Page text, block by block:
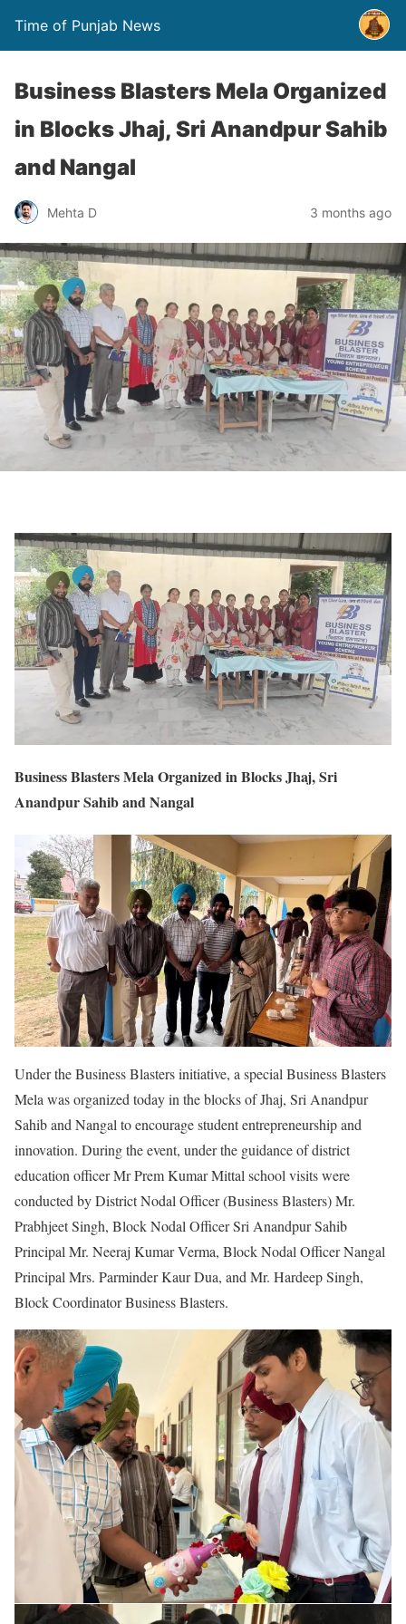
Time of Punjab News
Business Blasters Mela Organized
in Blocks Jhaj, Sri Anandpur Sahib
and Nangal
Mehta D 3 months ago
Business Blasters Mela Organized in Blocks Jhaj, Sri
Anandpur Sahib and Nangal
Under the Business Blasters initiative, a special Business Blasters
Mela was organized today in the blocks of Jhaj, Sri Anandpur
Sahib and Nangal to encourage student entrepreneurship and
innovation. During the event, under the guidance of district
education officer Mr Prem Kumar Mittal school visits were
conducted by District Nodal Officer (Business Blasters) Mr.
Prabhjeet Singh, Block Nodal Officer Sri Anandpur Sahib
Principal Mr. Neeraj Kumar Verma, Block Nodal Officer Nangal
Principal Mrs. Parminder Kaur Dua, and Mr. Hardeep Singh,
Block Coordinator Business Blasters.